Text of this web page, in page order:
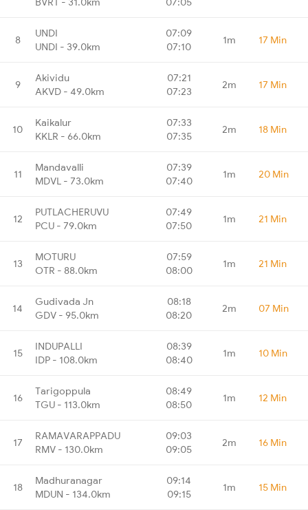
8
UNDI
UNDI - 39.0km
07:09
07:10
1m 17 Min
9
Akividu
AKVD - 49.0km
07:21
07:23
2m 17 Min
10
Kaikalur
KKLR - 66.0km
07:33
07:35
2m 18 Min
11
Mandavalli
MDVL - 73.0km
07:39
07:40
1m 20 Min
12
PUTLACHERUVU
PCU - 79.0km
07:49
07:50
1m 21 Min
13
MOTURU
OTR - 88.0km
07:59
08:00
1m 21 Min
14
Gudivada Jn
GDV - 95.0km
08:18
08:20
2m 07 Min
15
INDUPALLI
IDP - 108.0km
08:39
08:40
1m 10 Min
16
Tarigoppula
TGU - 113.0km
08:49
08:50
1m 12 Min
17
RAMAVARAPPADU
RMV - 130.0km
09:03
09:05
2m 16 Min
18
Madhuranagar
MDUN - 134.0km
09:14
09:15
1m 15 Min